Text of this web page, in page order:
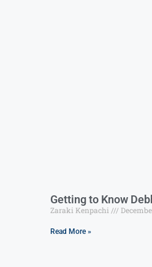
Getting to Know
Zaraki Kenpachi
Read More »